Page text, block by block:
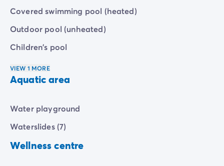
Covered swimming pool (heated)
Outdoor pool (unheated)
Children's pool
VIEW 1 MORE
Aquatic area
Water playground
Waterslides (7)
Wellness centre